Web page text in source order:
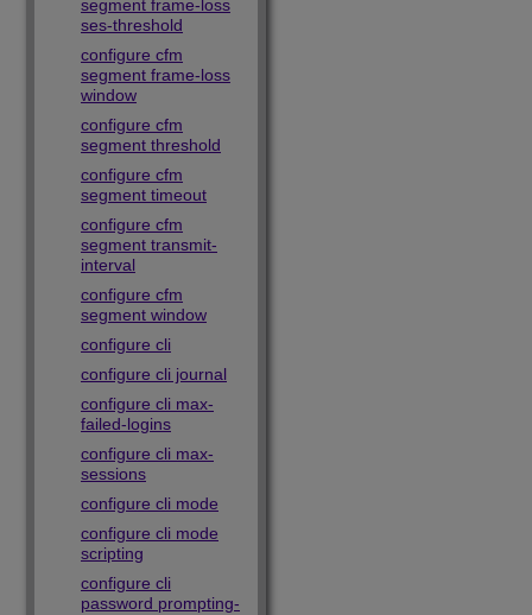
segment frame-loss
ses-threshold
configure cfm
segment frame-loss
window
configure cfm
segment threshold
configure cfm
segment timeout
configure cfm
segment transmit-
interval
configure cfm
segment window
configure cli
configure cli journal
configure cli max-
failed-logins
configure cli max-
sessions
configure cli mode
configure cli mode
scripting
configure cli
password prompting-